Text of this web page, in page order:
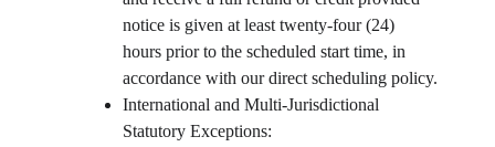
notice is given at least twenty-four (24)
hours prior to the scheduled start time, in
accordance with our direct scheduling policy.
International and Multi-Jurisdictional
Statutory Exceptions: